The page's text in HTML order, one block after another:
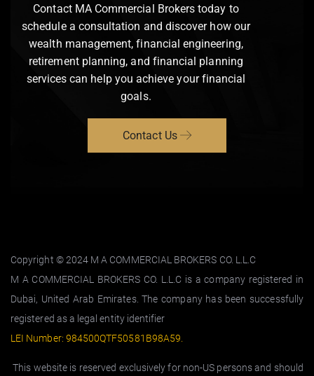
Contact MA Commercial Brokers today to
schedule a consultation and discover how our
wealth management, financial engineering,
retirement planning, and financial planning
services can help you achieve your financial
goals.
Contact Us
Copyright © 2024 M A COMMERCIAL BROKERS CO. L.L.C
M A COMMERCIAL BROKERS CO. L.L.C is a company registered in
Dubai, United Arab Emirates. The company has been successfully
registered as a legal entity identifier
LEI Number: 984500QTF50581B98A59
This website is reserved exclusively for non-US persons and should